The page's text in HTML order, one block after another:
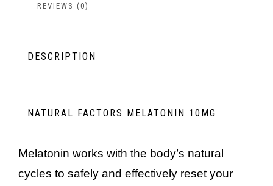
REVIEWS (0)
DESCRIPTION
NATURAL FACTORS MELATONIN 10MG
melatonin works with the body’s natural
cycles to safely and effectively reset your